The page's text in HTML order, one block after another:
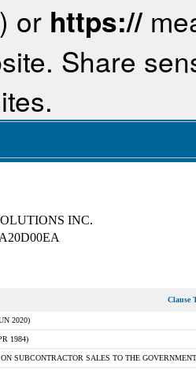
) or https://
Share
INC.
Clause
2020)
1984)
SUBCONTRACTOR SALES TO THE